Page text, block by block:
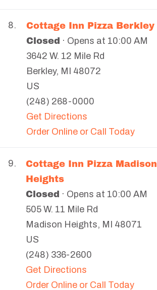
8.
Cottage Inn Pizza Berkley
Closed · Opens at 10:00 AM
3642 W. 12 Mile Rd
Berkley, MI
48072
US
(248) 268-0000
Get Directions
Order Online or Call Today
9.
Cottage Inn Pizza Madison
Heights
Closed · Opens at 10:00 AM
505 W. 11 Mile Rd
Madison Heights, MI
48071
US
(248) 336-2600
Get Directions
Order Online or Call Today